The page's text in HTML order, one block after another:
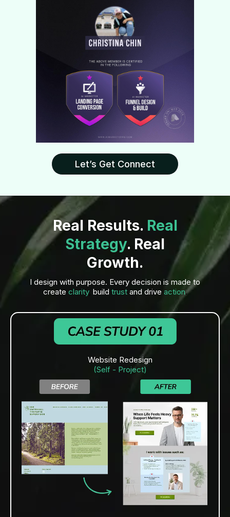
Let’s Get Connect
Real Results. Real
Strategy. Real
Growth.
I design with purpose. Every decision is made to
create clarity, build trust and drive action.
Website Redesign
(Self - Project)